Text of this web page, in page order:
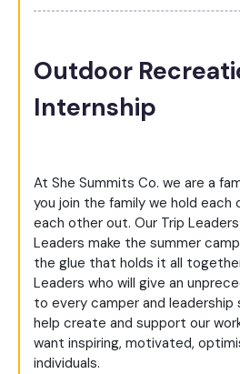
Outdoor
Internship
At She Summits Co. we are a
you join the family we hold each
each other out. Our Trip
Leaders make the summer
the glue that holds it all
Leaders who will give an
to every camper and
help create and support our
want inspiring, motivated,
individuals.